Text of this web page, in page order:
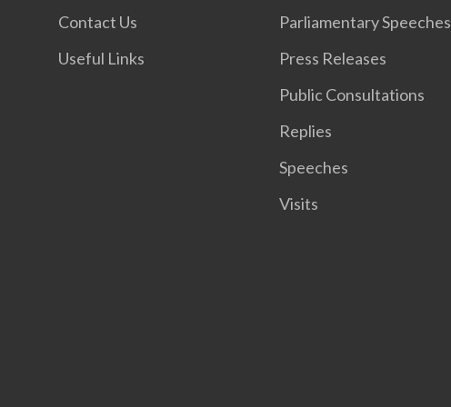
Contact Us
Useful Links
Parliamentary Speeches
Press Releases
Public Consultations
Replies
Speeches
Visits